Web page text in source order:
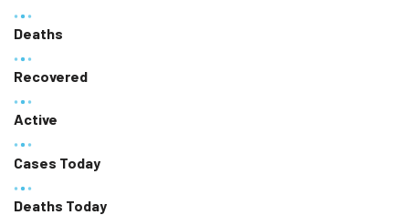
Deaths
Recovered
Active
Cases Today
Deaths Today